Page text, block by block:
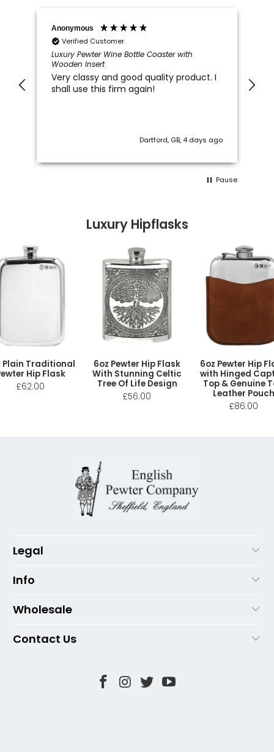
Anonymous
Verified Customer
Luxury Pewter Wine Bottle Coaster with
Wooden Insert
Very classy and good quality product. I
shall use this firm again!
Dartford, GB, 4 days ago
Pause
Luxury Hipflasks
Plain Traditional
Hip Flask
£62.00
6oz Pewter Hip Flask
With Stunning Celtic
Tree Of Life Design
£56.00
6oz Pewter Hip
with Hinged
Top & Genuine
Leather Pouch
£86.00
Legal
Info
Wholesale
Contact Us